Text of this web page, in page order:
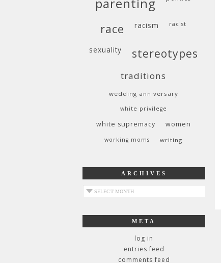
race racism racist
sexuality stereotypes
traditions
wedding anniversary
white privilege
white supremacy women
working moms writing
ARCHIVES
archives
META
log in
entries feed
comments feed